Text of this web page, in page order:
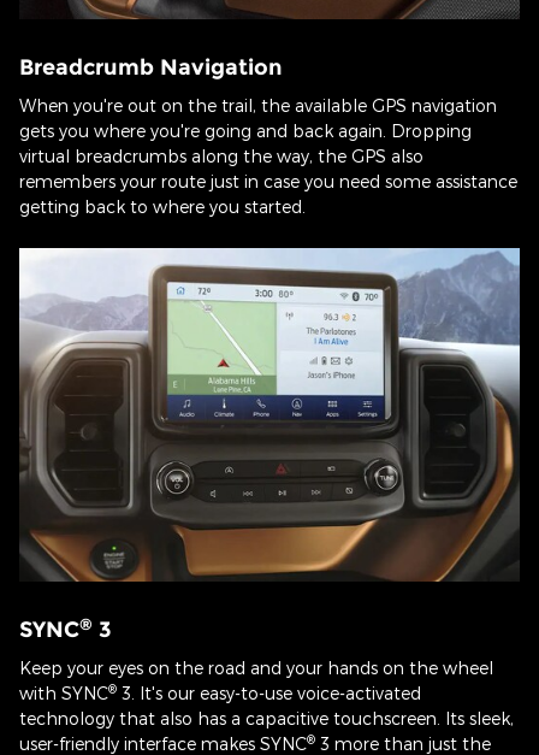
Breadcrumb Navigation
When you're out on the trail, the available GPS navigation
gets you where you're going and back again. Dropping
virtual breadcrumbs along the way, the GPS also
remembers your route just in case you need some assistance
getting back to where you started.
SYNC® 3
Keep your eyes on the road and your hands on the wheel
with SYNC® 3. It's our easy-to-use voice-activated
technology that also has a capacitive touchscreen. Its sleek,
user-friendly interface makes SYNC® 3 more than just the